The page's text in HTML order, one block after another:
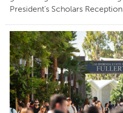
President’s Scholars Reception.